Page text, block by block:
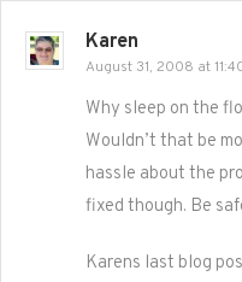
Karen
August 31, 2008 at
Why sleep on the
Wouldn’t that be
hassle about the
fixed though. Be
Karens last blog